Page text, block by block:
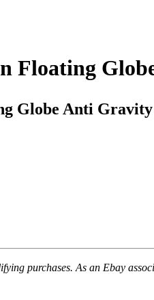
Floating
Globe Anti
purchases. As an Ebay